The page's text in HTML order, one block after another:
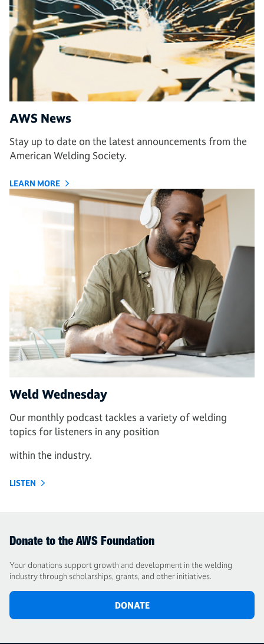
AWS News
Stay up to date on the latest announcements from the
American Welding Society.
LEARN MORE
Weld Wednesday
Our monthly podcast tackles a variety of welding
topics for listeners in any position
within the industry.
LISTEN
Donate to the AWS Foundation
Your donations support growth and development in the welding
industry through scholarships, grants, and other initiatives.
DONATE